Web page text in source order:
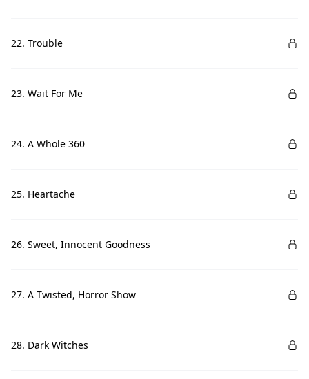
22. Trouble
23. Wait For Me
24. A Whole 360
25. Heartache
26. Sweet, Innocent Goodness
27. A Twisted, Horror Show
28. Dark Witches